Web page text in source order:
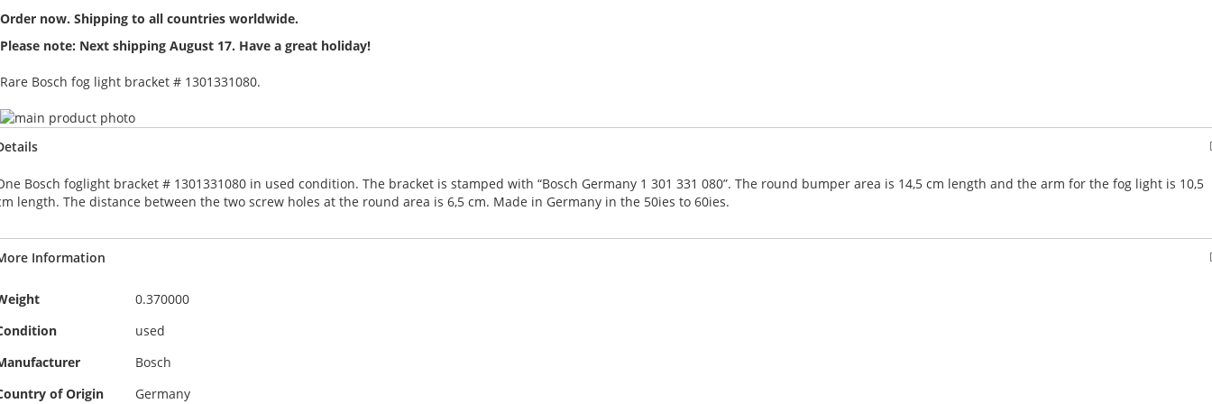
Order now. Shipping to all countries worldwide.
Please note: Next shipping August 17. Have a great holiday!
Rare Bosch fog light bracket # 1301331080.
Skip
the
of
the
gallery
to
beginning
of
images
gallery
Bosch foglight bracket # 1301331080 in used condition. The bracket is stamped with “Bosch Germany 1 301 331 080”. The round bumper area is 14,5 cm length and the arm for the fog light is 10,5
length. The distance between the two screw holes at the round area is 6,5 cm. Made in Germany in the 50ies to 60ies.
Information
0.370000
used
Bosch
of Origin
Germany